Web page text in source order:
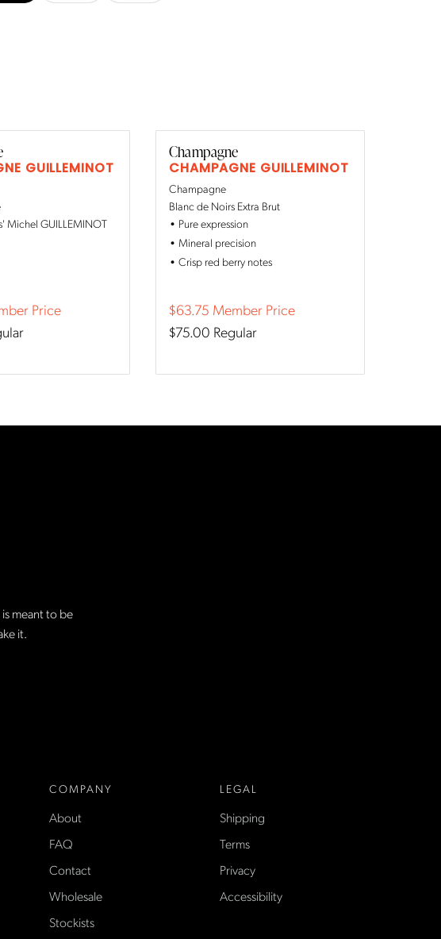
GUILLEMINOT
Michel GUILLEMINOT
Price
Champagne
CHAMPAGNE GUILLEMINOT
Champagne
Blanc de Noirs Extra Brut
Pure expression
Mineral precision
Crisp red berry notes
$63.75 Member Price
$75.00 Regular
meant to be
it.
COMPANY
About
FAQ
Contact
Wholesale
Stockists
LEGAL
Shipping
Terms
Privacy
Accessibility